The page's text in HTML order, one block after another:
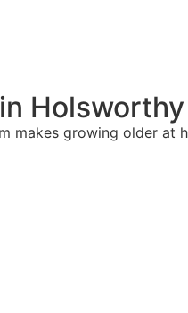
Holsworthy
makes growing older at